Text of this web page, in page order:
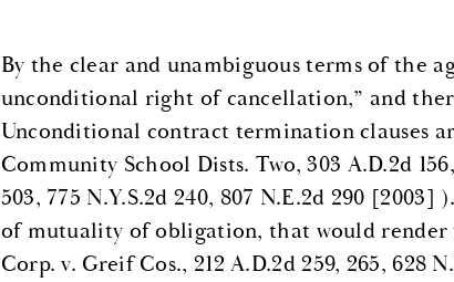
By the clear and unambiguous terms of the
unconditional right of cancellation,” and
Unconditional contract termination clauses
Community School Dists. Two, 303 A.D.2d
503, 775 N.Y.S.2d 240, 807 N.E.2d 290
of mutuality of obligation, that would render
Corp. v. Greif Cos., 212 A.D.2d 259, 265,